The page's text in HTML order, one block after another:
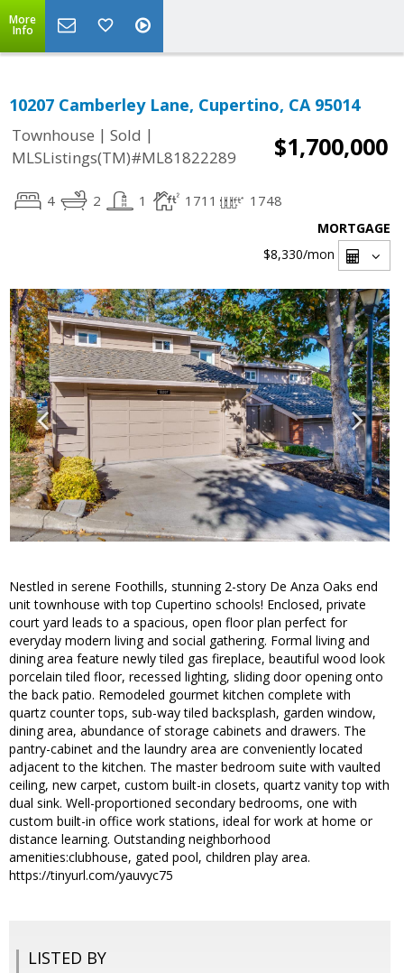
More
Info
10207 Camberley Lane, Cupertino, CA 95014
Townhouse | Sold |
MLSListings(TM)#ML81822289
$1,700,000
4 2 1 1711 1748
MORTGAGE
$8,330/mon
Nestled in serene Foothills, stunning 2-story De Anza Oaks end
unit townhouse with top Cupertino schools! Enclosed, private
court yard leads to a spacious, open floor plan perfect for
everyday modern living and social gathering. Formal living and
dining area feature newly tiled gas fireplace, beautiful wood look
porcelain tiled floor, recessed lighting, sliding door opening onto
the back patio. Remodeled gourmet kitchen complete with
quartz counter tops, sub-way tiled backsplash, garden window,
dining area, abundance of storage cabinets and drawers. The
pantry-cabinet and the laundry area are conveniently located
adjacent to the kitchen. The master bedroom suite with vaulted
ceiling, new carpet, custom built-in closets, quartz vanity top with
dual sink. Well-proportioned secondary bedrooms, one with
custom built-in office work stations, ideal for work at home or
distance learning. Outstanding neighborhood
amenities:clubhouse, gated pool, children play area.
https://tinyurl.com/yauvyc75
LISTED BY